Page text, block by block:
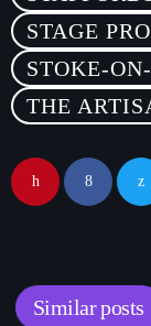
STAGE
STOKE-
THE
Similar posts